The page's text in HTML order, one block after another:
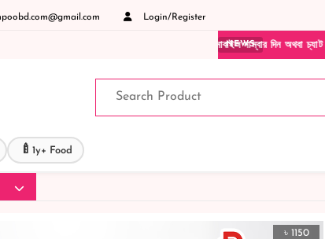
Login/Register
NEWS
করতে প্রোডাক্ট পেজে আপনার মোবাইল নাম্বার দিন অথবা চ্যাট বক্স এ মোবাইল
🍼 1y+ Food
৳ 1150